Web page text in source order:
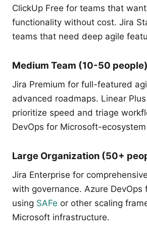
ClickUp Free for teams that
functionality without cost. Jira
teams that need deep agile
Medium Team (10-50 people)
Jira Premium for full-featured
advanced roadmaps. Linear
prioritize speed and triage
DevOps for Microsoft-
Large Organization (50+
Jira Enterprise for
with governance. Azure DevOps
using SAFe or other scaling
Microsoft infrastructure.